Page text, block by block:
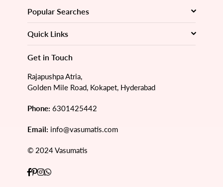
Popular Searches
Quick Links
Get in Touch
Rajapushpa Atria,
Golden Mile Road, Kokapet, Hyderabad
Phone: 6301425442
Email: info@vasumatis.com
© 2024 Vasumatis
Facebook
Pinterest
Instagram
Whatsapp